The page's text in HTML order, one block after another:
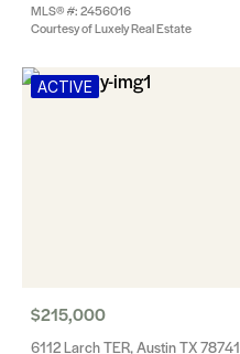
MLS® #: 2456016
Courtesy of Luxely Real Estate
ACTIVE
$215,000
6112 Larch TER, Austin TX 78741